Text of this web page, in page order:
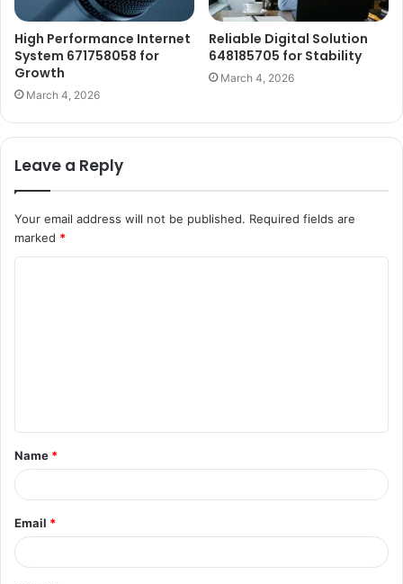
High Performance Internet
System 671758058 for
Growth
March 4, 2026
Reliable Digital Solution
648185705 for Stability
March 4, 2026
Leave a Reply
Your email address will not be published. Required fields are
marked *
t
*
Name *
Email *